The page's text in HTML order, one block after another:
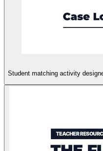
Student matching activity